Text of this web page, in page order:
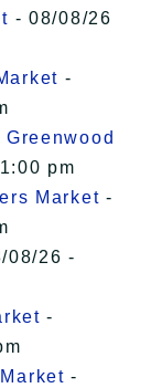
- 08/08/26
-
pm
Market -
08/26 -
-
-